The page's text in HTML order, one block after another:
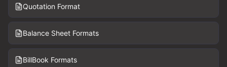
Quotation Format
Balance Sheet Formats
BillBook Formats